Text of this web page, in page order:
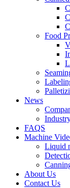
Food
News
FAQS
Machine
Liquid
About Us
Contact Us